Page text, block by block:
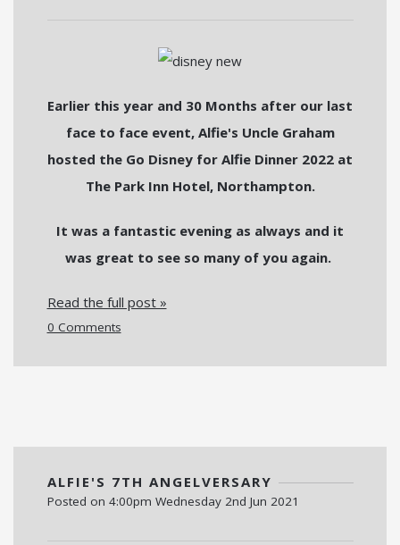
Earlier this year and 30 Months after our last
face to face event, Alfie's Uncle Graham
hosted the Go Disney for Alfie Dinner 2022 at
The Park Inn Hotel, Northampton.
It was a fantastic evening as always and it
was great to see so many of you again.
Read the full post »
0 Comments
ALFIE'S 7TH ANGELVERSARY
Posted on 4:00pm Wednesday 2nd Jun 2021